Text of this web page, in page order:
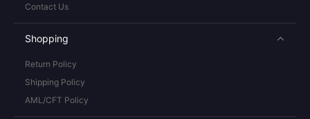
Contact Us
Shopping
Return Policy
Shipping Policy
AML/CFT Policy